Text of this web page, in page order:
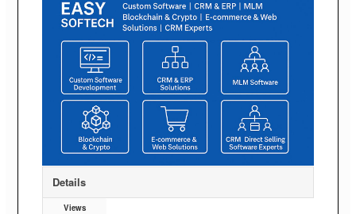
Details
Views